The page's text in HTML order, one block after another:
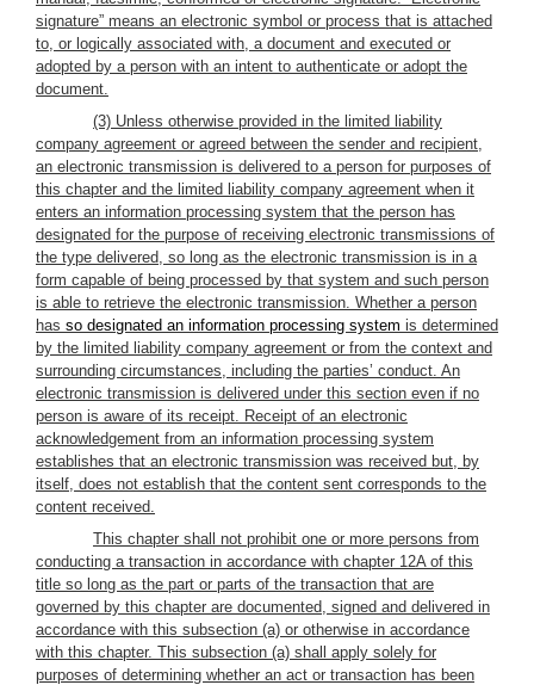
signature” means an electronic symbol or process that is attached
to, or logically associated with, a document and executed or
adopted by a person with an intent to authenticate or adopt the
document.
(3) Unless otherwise provided in the limited liability
company agreement or agreed between the sender and recipient,
an electronic transmission is delivered to a person for purposes of
this chapter and the limited liability company agreement when it
enters an information processing system that the person has
designated for the purpose of receiving electronic transmissions of
the type delivered, so long as the electronic transmission is in a
form capable of being processed by that system and such person
is able to retrieve the electronic transmission. Whether a person
has so designated an information processing system is determined
by the limited liability company agreement or from the context and
surrounding circumstances, including the parties’ conduct. An
electronic transmission is delivered under this section even if no
person is aware of its receipt. Receipt of an electronic
acknowledgement from an information processing system
establishes that an electronic transmission was received but, by
itself, does not establish that the content sent corresponds to the
content received.
This chapter shall not prohibit one or more persons from
conducting a transaction in accordance with chapter 12A of this
title so long as the part or parts of the transaction that are
governed by this chapter are documented, signed and delivered in
accordance with this subsection (a) or otherwise in accordance
with this chapter. This subsection (a) shall apply solely for
purposes of determining whether an act or transaction has been